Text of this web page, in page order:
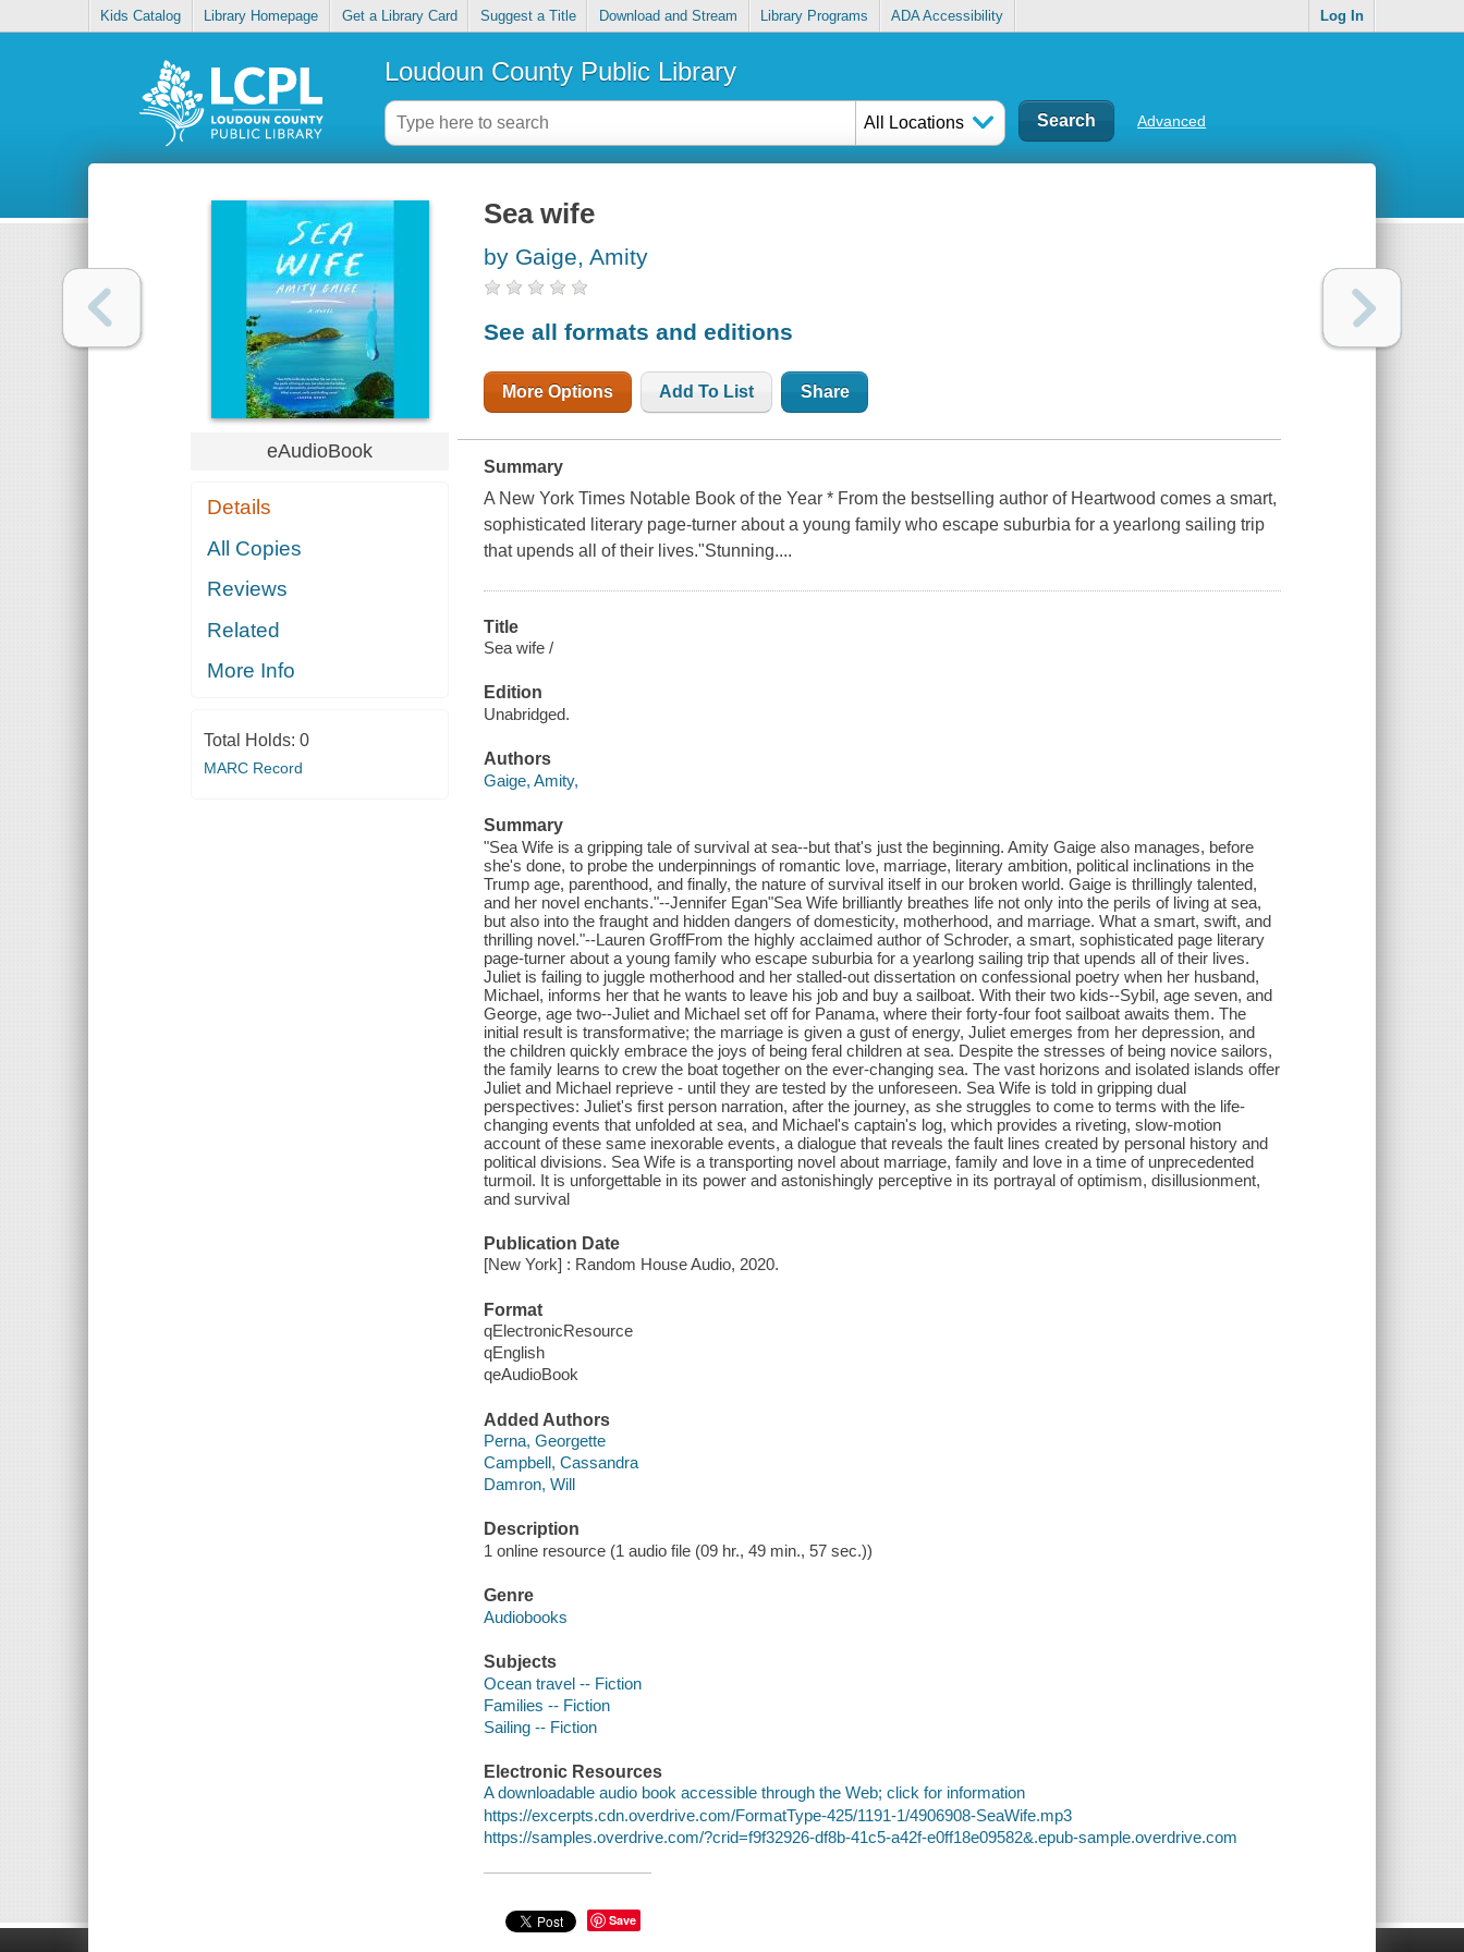
Kids Catalog Library Homepage Get a Library Card Suggest a Title Download and Stream Library Programs ADA Accessibility Log In
Loudoun County Public Library
All Locations Advanced
eAudioBook
Details
All Copies
Reviews
Related
More Info
Total Holds: 0
MARC Record
Sea wife
by Gaige, Amity
See all formats and editions
More Options Add To List Share
Summary
A New York Times Notable Book of the Year * From the bestselling author of Heartwood comes a smart,
sophisticated literary page-turner about a young family who escape suburbia for a yearlong sailing trip
that upends all of their lives."Stunning....
Title
Sea wife /
Edition
Unabridged.
Authors
Gaige, Amity,
Summary
"Sea Wife is a gripping tale of survival at sea--but that's just the beginning. Amity Gaige also manages, before
she's done, to probe the underpinnings of romantic love, marriage, literary ambition, political inclinations in the
Trump age, parenthood, and finally, the nature of survival itself in our broken world. Gaige is thrillingly talented,
and her novel enchants."--Jennifer Egan"Sea Wife brilliantly breathes life not only into the perils of living at sea,
but also into the fraught and hidden dangers of domesticity, motherhood, and marriage. What a smart, swift, and
thrilling novel."--Lauren GroffFrom the highly acclaimed author of Schroder, a smart, sophisticated page literary
page-turner about a young family who escape suburbia for a yearlong sailing trip that upends all of their lives.
Juliet is failing to juggle motherhood and her stalled-out dissertation on confessional poetry when her husband,
Michael, informs her that he wants to leave his job and buy a sailboat. With their two kids--Sybil, age seven, and
George, age two--Juliet and Michael set off for Panama, where their forty-four foot sailboat awaits them. The
initial result is transformative; the marriage is given a gust of energy, Juliet emerges from her depression, and
the children quickly embrace the joys of being feral children at sea. Despite the stresses of being novice sailors,
the family learns to crew the boat together on the ever-changing sea. The vast horizons and isolated islands offer
Juliet and Michael reprieve - until they are tested by the unforeseen. Sea Wife is told in gripping dual
perspectives: Juliet's first person narration, after the journey, as she struggles to come to terms with the life-
changing events that unfolded at sea, and Michael's captain's log, which provides a riveting, slow-motion
account of these same inexorable events, a dialogue that reveals the fault lines created by personal history and
political divisions. Sea Wife is a transporting novel about marriage, family and love in a time of unprecedented
turmoil. It is unforgettable in its power and astonishingly perceptive in its portrayal of optimism, disillusionment,
and survival
Publication Date
[New York] : Random House Audio, 2020.
Format
qElectronicResource
qEnglish
qeAudioBook
Added Authors
Perna, Georgette
Campbell, Cassandra
Damron, Will
Description
1 online resource (1 audio file (09 hr., 49 min., 57 sec.))
Genre
Audiobooks
Subjects
Ocean travel -- Fiction
Families -- Fiction
Sailing -- Fiction
Electronic Resources
A downloadable audio book accessible through the Web; click for information
https://excerpts.cdn.overdrive.com/FormatType-425/1191-1/4906908-SeaWife.mp3
https://samples.overdrive.com/?crid=f9f32926-df8b-41c5-a42f-e0ff18e09582&.epub-sample.overdrive.com
Save